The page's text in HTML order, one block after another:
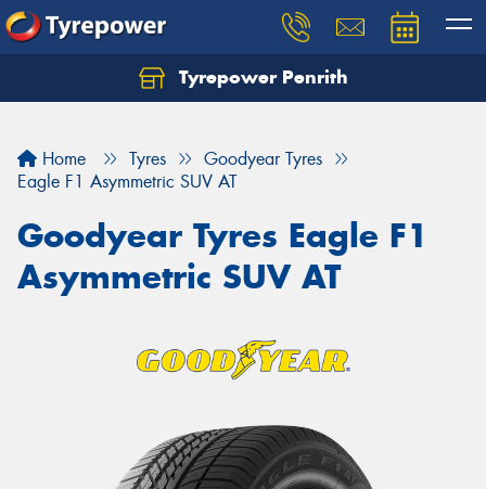
Tyrepower Penrith
Home Tyres
Goodyear Tyres
Eagle F1 Asymmetric SUV AT
Goodyear Tyres Eagle F1
Asymmetric SUV AT